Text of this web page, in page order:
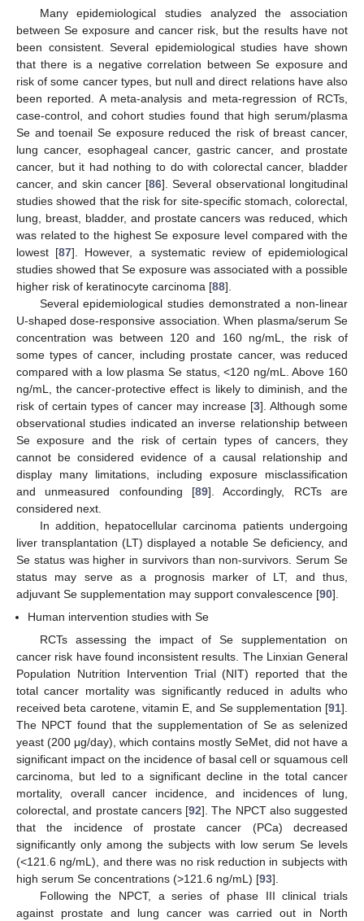
Many epidemiological studies analyzed the association
between Se exposure and cancer risk, but the results have not
been consistent. Several epidemiological studies have shown
that there is a negative correlation between Se exposure and
risk of some cancer types, but null and direct relations have also
been reported. A meta-analysis and meta-regression of RCTs,
case-control, and cohort studies found that high serum/plasma
Se and toenail Se exposure reduced the risk of breast cancer,
lung cancer, esophageal cancer, gastric cancer, and prostate
cancer, but it had nothing to do with colorectal cancer, bladder
cancer, and skin cancer [86]. Several observational longitudinal
studies showed that the risk for site-specific stomach, colorectal,
lung, breast, bladder, and prostate cancers was reduced, which
was related to the highest Se exposure level compared with the
lowest [87]. However, a systematic review of epidemiological
studies showed that Se exposure was associated with a possible
higher risk of keratinocyte carcinoma [88].
Several epidemiological studies demonstrated a non-linear
U-shaped dose-responsive association. When plasma/serum Se
concentration was between 120 and 160 ng/mL, the risk of
some types of cancer, including prostate cancer, was reduced
compared with a low plasma Se status, <120 ng/mL. Above 160
ng/mL, the cancer-protective effect is likely to diminish, and the
risk of certain types of cancer may increase [3]. Although some
observational studies indicated an inverse relationship between
Se exposure and the risk of certain types of cancers, they
cannot be considered evidence of a causal relationship and
display many limitations, including exposure misclassification
and unmeasured confounding [89]. Accordingly, RCTs are
considered next.
In addition, hepatocellular carcinoma patients undergoing
liver transplantation (LT) displayed a notable Se deficiency, and
Se status was higher in survivors than non-survivors. Serum Se
status may serve as a prognosis marker of LT, and thus,
adjuvant Se supplementation may support convalescence [90].
Human intervention studies with Se
RCTs assessing the impact of Se supplementation on
cancer risk have found inconsistent results. The Linxian General
Population Nutrition Intervention Trial (NIT) reported that the
total cancer mortality was significantly reduced in adults who
received beta carotene, vitamin E, and Se supplementation [91].
The NPCT found that the supplementation of Se as selenized
yeast (200 μg/day), which contains mostly SeMet, did not have a
significant impact on the incidence of basal cell or squamous cell
carcinoma, but led to a significant decline in the total cancer
mortality, overall cancer incidence, and incidences of lung,
colorectal, and prostate cancers [92]. The NPCT also suggested
that the incidence of prostate cancer (PCa) decreased
significantly only among the subjects with low serum Se levels
(<121.6 ng/mL), and there was no risk reduction in subjects with
high serum Se concentrations (>121.6 ng/mL) [93].
Following the NPCT, a series of phase III clinical trials
against prostate and lung cancer was carried out in North